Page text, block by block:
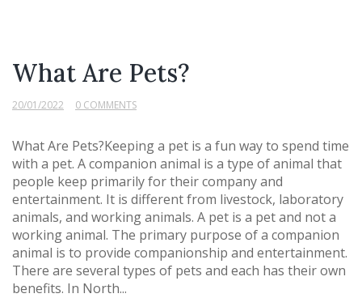
What Are Pets?
20/01/2022 0 COMMENTS
What Are Pets?Keeping a pet is a fun way to spend time
with a pet. A companion animal is a type of animal that
people keep primarily for their company and
entertainment. It is different from livestock, laboratory
animals, and working animals. A pet is a pet and not a
working animal. The primary purpose of a companion
animal is to provide companionship and entertainment.
There are several types of pets and each has their own
benefits. In North...